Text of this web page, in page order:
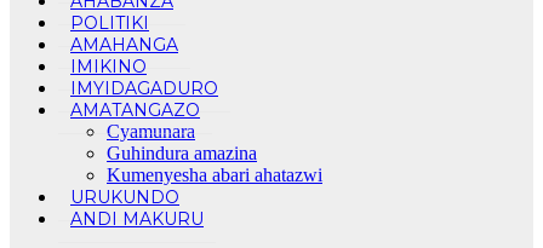
POLITIKI
AMAHANGA
IMIKINO
IMYIDAGADURO
AMATANGAZO
Cyamunara
Guhindura amazina
Kumenyesha abari ahatazwi
URUKUNDO
ANDI MAKURU